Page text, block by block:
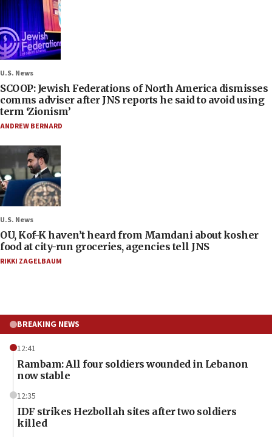
U.S. News
SCOOP: Jewish Federations of North America dismisses
comms adviser after JNS reports he said to avoid using
term ‘Zionism’
ANDREW BERNARD
U.S. News
OU, Kof-K haven’t heard from Mamdani about kosher
food at city-run groceries, agencies tell JNS
RIKKI ZAGELBAUM
BREAKING NEWS
12:41
Rambam: All four soldiers wounded in Lebanon
now stable
12:35
IDF strikes Hezbollah sites after two soldiers
killed